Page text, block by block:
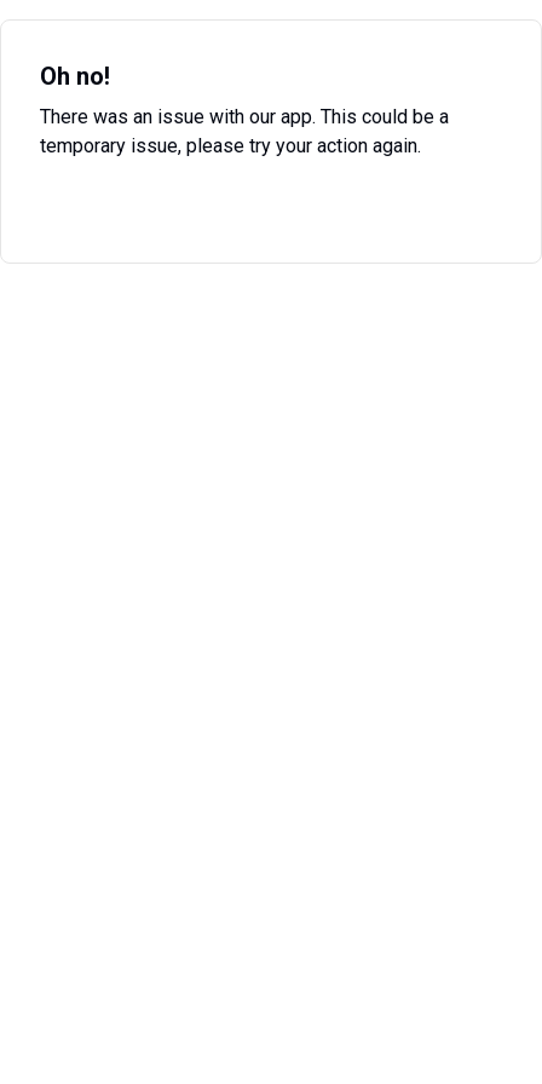
Oh no!
There was an issue with our app. This could be a
temporary issue, please try your action again.